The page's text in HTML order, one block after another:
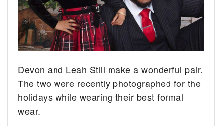
Devon and Leah Still make a wonderful pair.
The two were recently photographed for the
holidays while wearing their best formal
wear.